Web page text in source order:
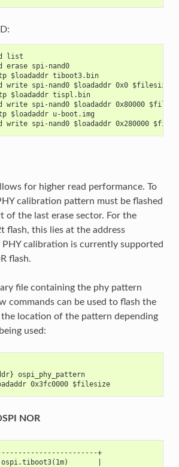
list
erase spi-nand0
$loadaddr tiboot3.bin
write spi-nand0 $loadaddr 0x0 $filesize
$loadaddr tispl.bin
write spi-nand0 $loadaddr 0x80000
$loadaddr u-boot.img
write spi-nand0 $loadaddr 0x280000
for higher read performance. To
calibration pattern must be flashed
of the last erase sector. For the
flash, this lies at the address
calibration is currently supported
flash.
file containing the phy pattern
commands can be used to flash the
location of the pattern depending
used:
ospi_phy_pattern
0x3fc0000 $filesize
NOR
+
|